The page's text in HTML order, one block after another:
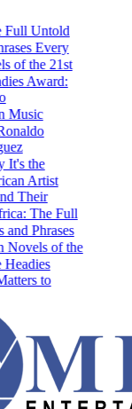
Untold
Every
the 21st
Award:
the
Artist
Their
The Full
Phrases
of the
to